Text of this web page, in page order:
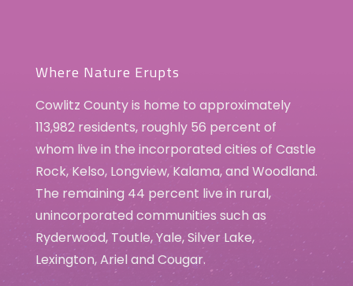
Where Nature Erupts
Cowlitz County is home to approximately
113,982 residents, roughly 56 percent of
whom live in the incorporated cities of Castle
Rock, Kelso, Longview, Kalama, and Woodland.
The remaining 44 percent live in rural,
unincorporated communities such as
Ryderwood, Toutle, Yale, Silver Lake,
Lexington, Ariel and Cougar.